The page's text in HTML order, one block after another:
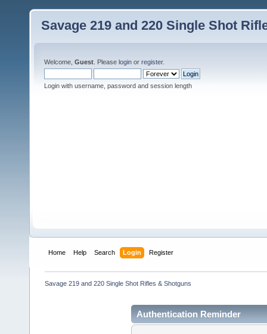
Savage 219 and 220 Single Shot
Welcome, Guest . Please login or register.
Login with username, password and session length
Home Help Search Login Register
Savage 219 and 220 Single Shot Rifles & Shotguns
Authentication Reminder